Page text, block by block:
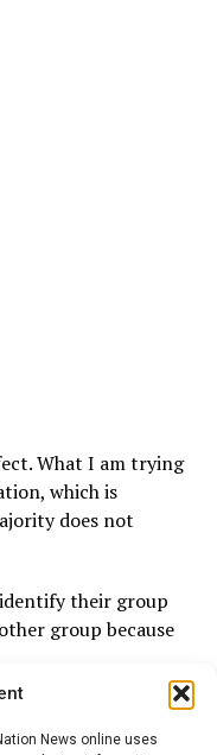
News online uses
What I am trying
which is
does not
their group
group because
a substantive job that
is no law that